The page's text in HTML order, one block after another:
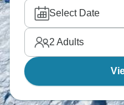
to Buddhist
physically, experience
understand why the
one of Earth's best
Select Date
2 Adults